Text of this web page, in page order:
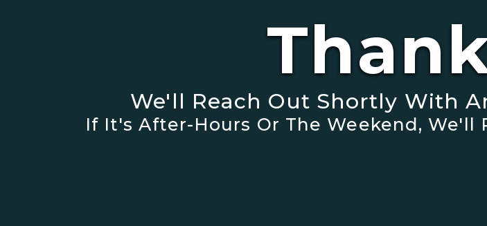
We'll Reach Out Shortly With
If It's After-Hours Or The Weekend, We'll